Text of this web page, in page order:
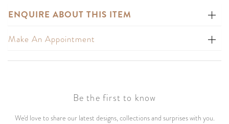
ENQUIRE ABOUT THIS ITEM
Make An Appointment
Be the first to know
We'd love to share our latest designs, collections and surprises with you.